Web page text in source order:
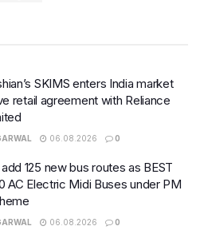
SKIMS enters India market
retail agreement with Reliance
06.08.2026 0
125 new bus routes as BEST
AC Electric Midi Buses under PM
06.08.2026 0